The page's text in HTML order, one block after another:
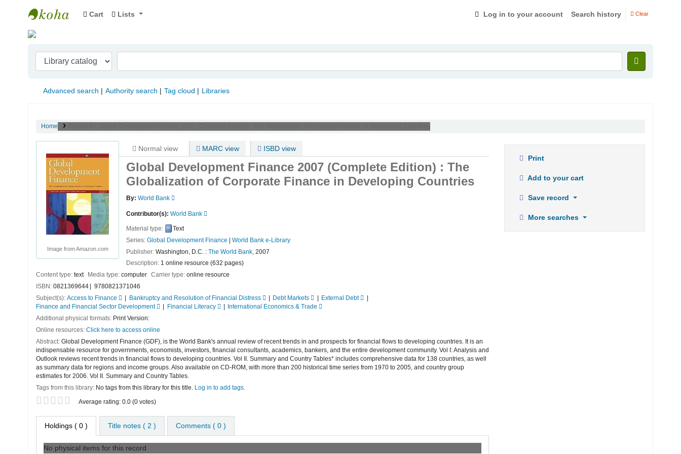
Indian Institute of Management Visakhapatnam
Cart Lists Log in to your account Search history Clear
Advanced search Authority search Tag cloud Libraries
Home
Image from Amazon.com
Normal view MARC view ISBD view
Global Development Finance 2007 (Complete Edition) : The
Globalization of Corporate Finance in Developing Countries
By: World Bank
Contributor(s): World Bank
Material type:
Text
Series: Global Development Finance | World Bank e-Library
Publisher: Washington, D.C. : The World Bank, 2007
Description: 1 online resource (632 pages)
Content type: text Media type: computer Carrier type: online resource
ISBN: 0821369644
9780821371046
Subject(s): Access to Finance Bankruptcy and Resolution of Financial Distress Debt Markets
External Debt
Finance and Financial Sector Development
Financial Literacy
International Economics & Trade
Additional physical formats: Print Version:
Online resources: Click here to access online
Abstract: Global Development Finance (GDF), is the World Bank's annual review of recent trends in and prospects for financial flows to developing countries. It is an
indispensable resource for governments, economists, investors, financial consultants, academics, bankers, and the entire development community. Vol I: Analysis and
Outlook reviews recent trends in financial flows to developing countries. Vol II. Summary and Country Tables* includes comprehensive data for 138 countries, as well
as summary data for regions and income groups. Also available on CD-ROM, with more than 200 historical time series from 1970 to 2005, and country group
estimates for 2006. Vol II. Summary and Country Tables.
Tags from this library: No tags from this library for this title. Log in to add tags.
Average rating: 0.0 (0 votes)
Holdings ( 0 ) Title notes ( 2 ) Comments ( 0 )
No physical items for this record
Print
Add to your cart
Save record
More searches